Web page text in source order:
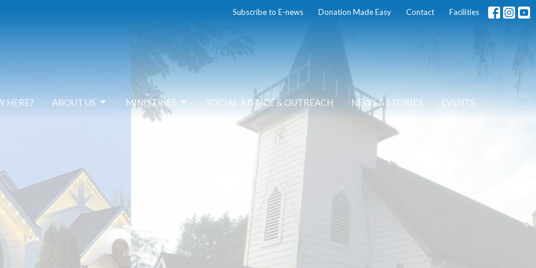
Subscribe to E-news Donation Made Easy Contact Facilities
HERE? ABOUT US MINISTRIES SOCIAL JUSTICE & OUTREACH NEWS & STORIES EVENTS